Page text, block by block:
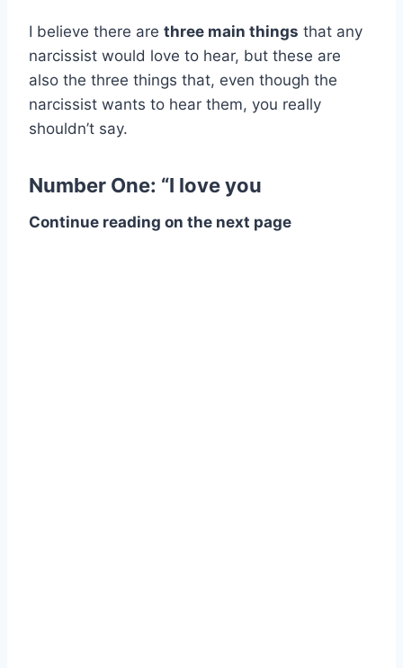
I believe there are three main things that any
narcissist would love to hear, but these are
also the three things that, even though the
narcissist wants to hear them, you really
shouldn’t say.
Number One: “I love you
Continue reading on the next page